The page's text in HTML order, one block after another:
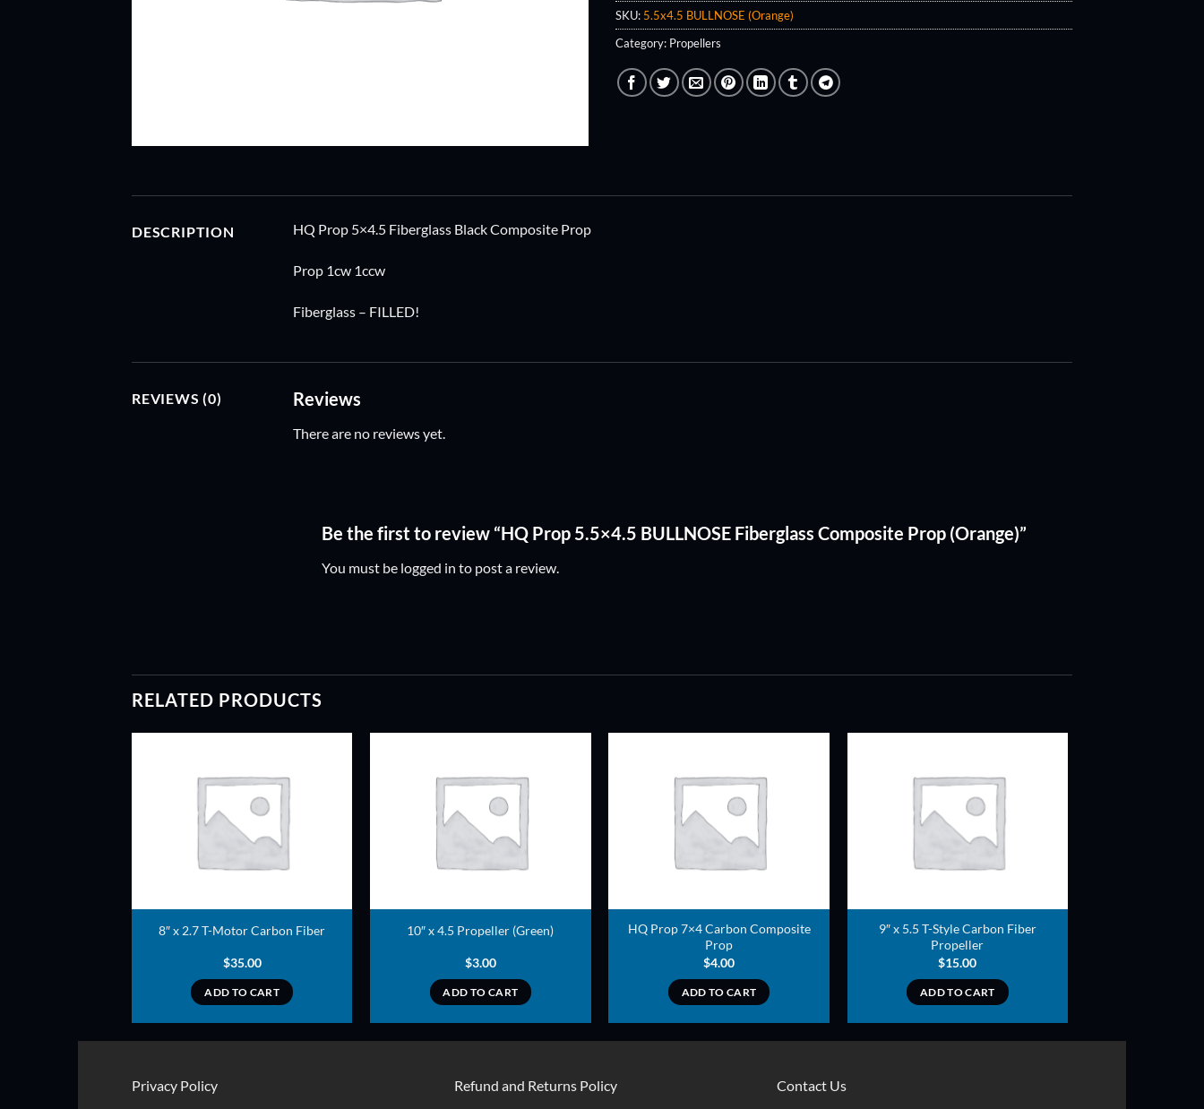
SKU: 5.5x4.5 BULLNOSE (Orange)
Category: Propellers
DESCRIPTION HQ Prop 5×4.5 Fiberglass Black Composite Prop
Prop 1cw 1ccw
Fiberglass – FILLED!
REVIEWS (0) Reviews
There are no reviews yet.
Be the first to review “HQ Prop 5.5×4.5 BULLNOSE Fiberglass Composite Prop (Orange)”
You must be logged in to post a review.
RELATED PRODUCTS
8″ x 2.7 T-Motor Carbon Fiber
$35.00
ADD TO CART
ADD TO
10″ x 4.5 Propeller (Green)
$3.00
ADD TO CART
ADD TO
HQ Prop 7×4 Carbon Composite
Prop
$4.00
ADD TO CART
9″ x 5.5 T-Style Carbon Fiber
Propeller
$15.00
ADD TO CART
Privacy Policy Refund and Returns Policy Contact Us